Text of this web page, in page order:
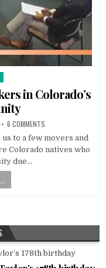
in Colorado’s
6 COMMENTS
to a few movers and
Colorado natives who
due…